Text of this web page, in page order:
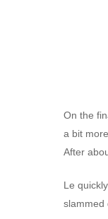
On the
a bit
After
Le
slammed